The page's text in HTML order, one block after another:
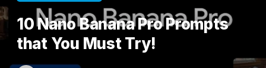
10 Nano Banana Pro Prompts
that You Must Try!